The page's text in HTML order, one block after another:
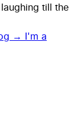
till the
→
I'm a